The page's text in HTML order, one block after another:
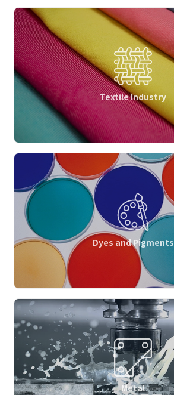
Textile Industry
Dyes and Pigments
Metal